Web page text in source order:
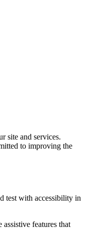
site and services.
to improving the
test with accessibility in
features that